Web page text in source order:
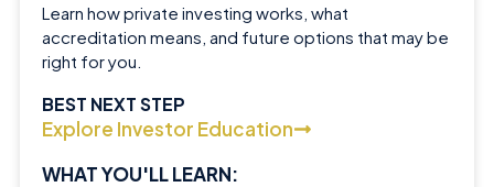
Learn how private investing works, what
accreditation means, and future options that may be
right for you.
BEST NEXT STEP
Explore Investor Education
WHAT YOU'LL LEARN: